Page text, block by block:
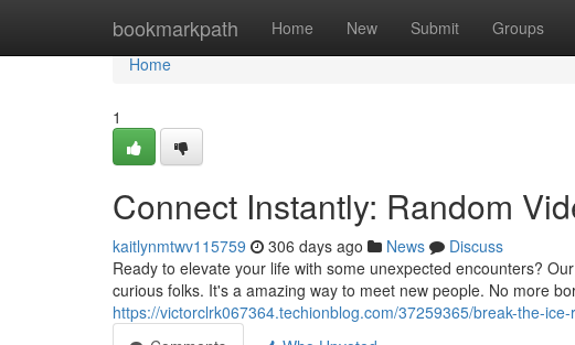
bookmarkpath Home New Submit Groups
Home
Home
1
Connect Instantly: Random
kaitlynmtwv115759 306 days ago News
Discuss
Ready to elevate your life with some unexpected encounters?
curious folks. It's a amazing way to meet new people. No more
https://victorclrk067364.techionblog.com/37259365/break-the-